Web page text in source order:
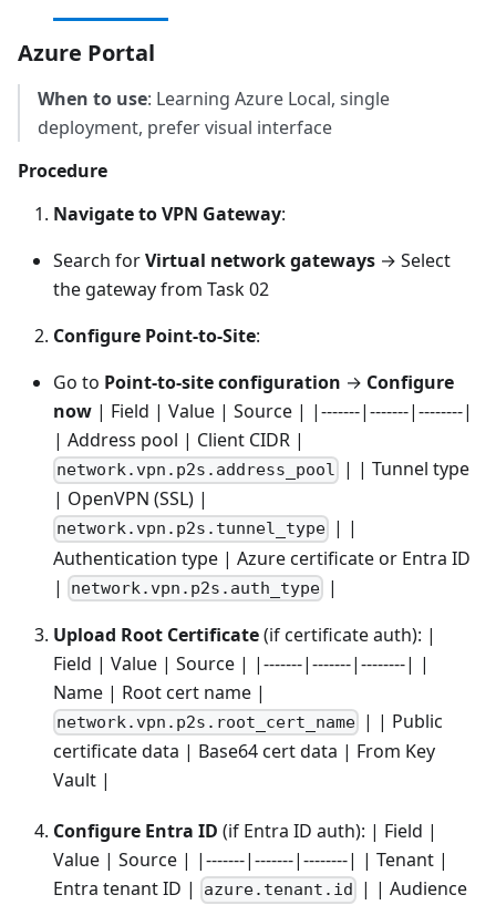
Azure Portal
When to use: Learning Azure Local, single
deployment, prefer visual interface
Procedure
Navigate to VPN Gateway:
Search forVirtual network gateways → Select
the gateway from Task 02
Configure Point-to-Site:
Go to Point-to-site configuration → Configure
now | Field | Value | Source | |-------|-------|--------|
| Address pool | Client CIDR |
network.vpn.p2s.address_pool
| | Tunnel type
| OpenVPN (SSL) |
network.vpn.p2s.tunnel_type | |
Authentication type | Azure certificate or Entra ID
|
network.vpn.p2s.auth_type |
Upload Root Certificate(if certificate auth): |
Field | Value | Source | |-------|-------|--------| |
Name | Root cert name |
network.vpn.p2s.root_cert_name | | Public
certificate data | Base64 cert data | From Key
Vault |
Configure Entra ID (if Entra ID auth): | Field |
Value | Source | |-------|-------|--------| | Tenant |
Entra tenant ID |
azure.tenant.id
| | Audience